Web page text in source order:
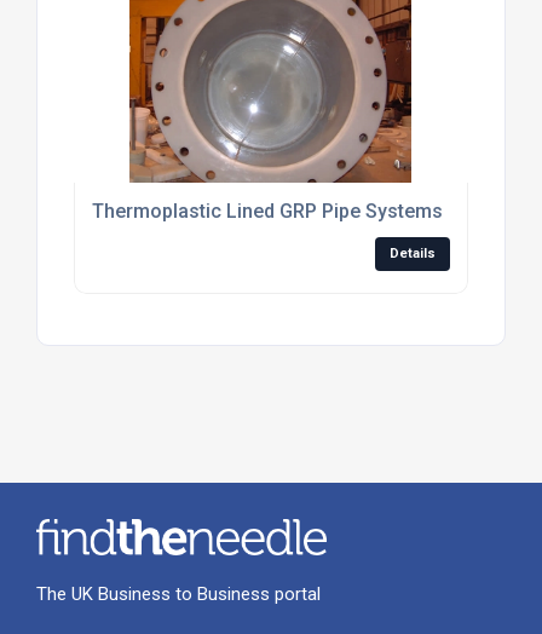
Thermoplastic Lined GRP Pipe Systems
Details
The UK Business to Business portal